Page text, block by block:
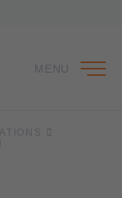
MENU